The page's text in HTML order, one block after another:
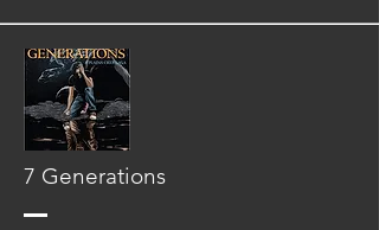
7 Generations